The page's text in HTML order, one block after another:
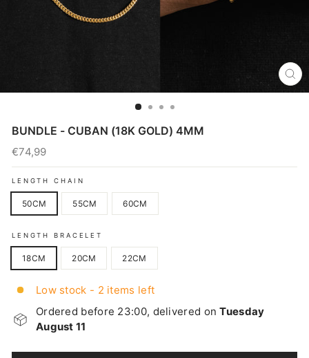
BUNDLE - CUBAN (18K GOLD) 4MM
Regular
price
€74,99
LENGTH CHAIN
50CM 55CM 60CM
LENGTH BRACELET
18CM 20CM 22CM
Low stock - 2 items left
Ordered before 23:00, delivered on Tuesday
August 11